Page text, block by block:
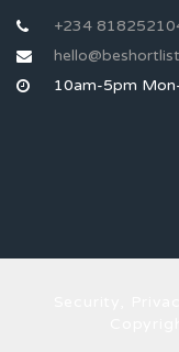
+234
10am-5pm